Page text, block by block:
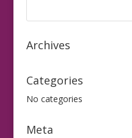
Archives
Categories
No categories
Meta